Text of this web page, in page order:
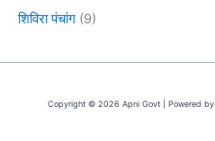
शिविरा पंचांग (9)
Copyright © 2026 Apni Govt | Powered by